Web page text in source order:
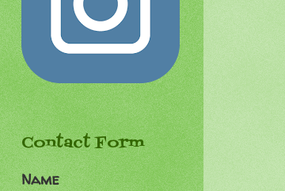
Contact Form
Name